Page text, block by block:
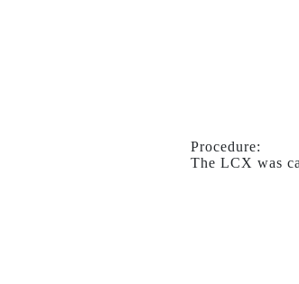
Procedure:
The LCX was